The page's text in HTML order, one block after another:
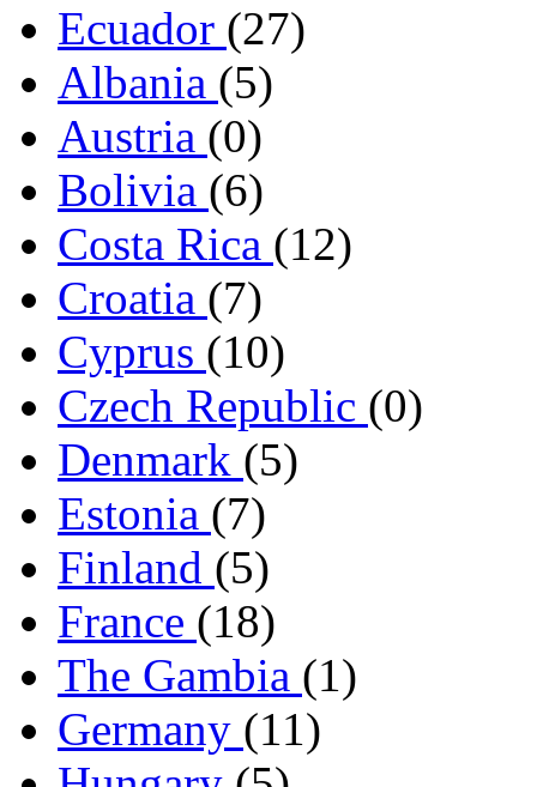
Ecuador (27)
Albania (5)
Austria (0)
Bolivia (6)
Costa Rica (12)
Croatia (7)
Cyprus (10)
Czech Republic (0)
Denmark (5)
Estonia (7)
Finland (5)
France (18)
The Gambia (1)
Germany (11)